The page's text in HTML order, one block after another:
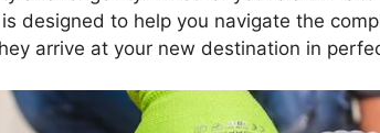
designed to help you navigate the
arrive at your new destination in